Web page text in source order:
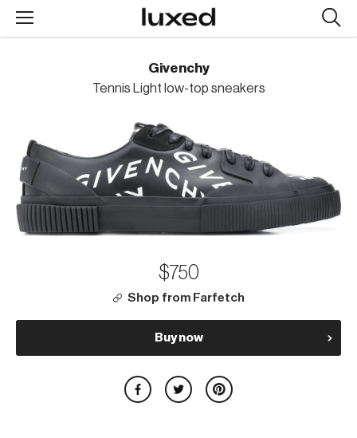
Givenchy
Tennis Light low-top sneakers
$750
Shop from Farfetch
Buy now